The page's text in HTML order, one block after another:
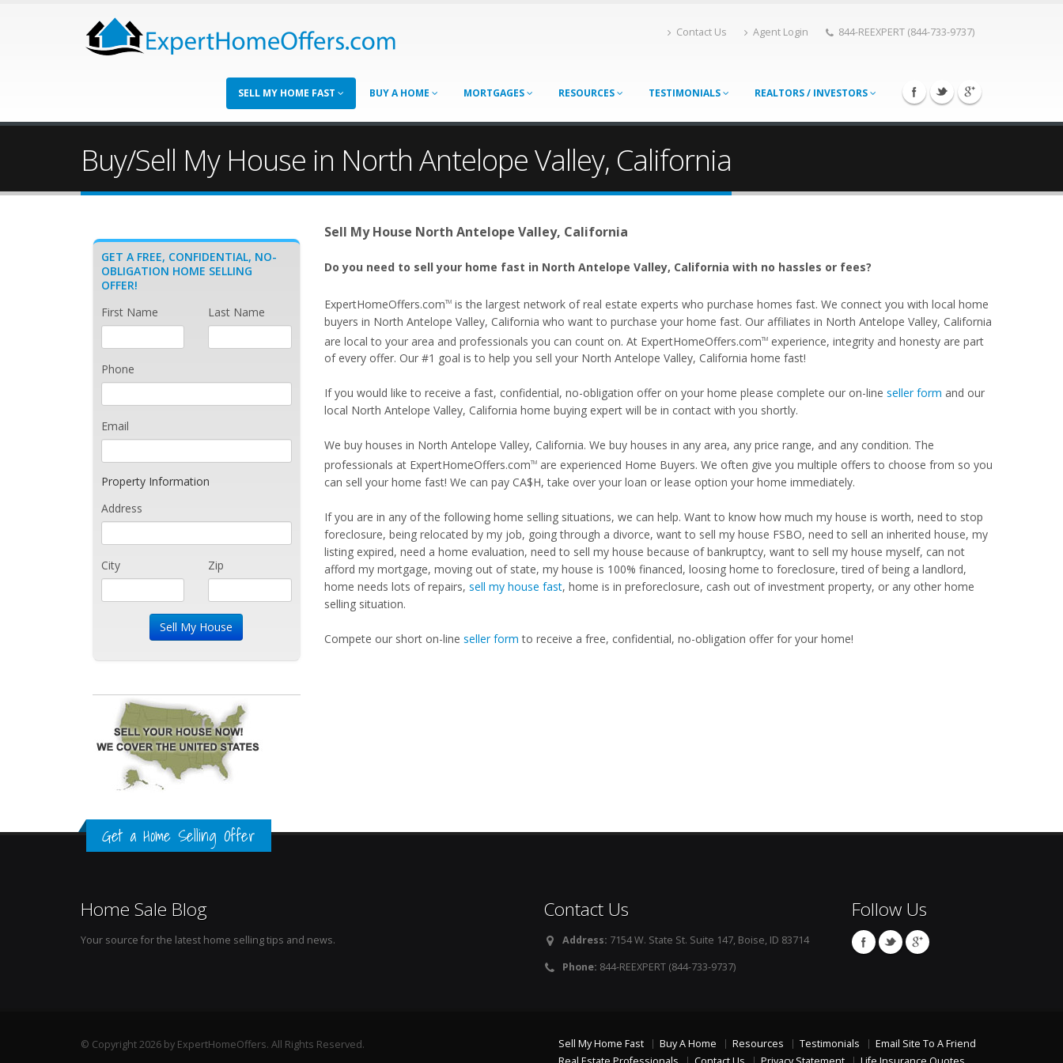
Contact Us Agent Login 844-REEXPERT (844-733-9737)
SELL MY HOME FAST BUY A HOME MORTGAGES RESOURCES TESTIMONIALS REALTORS / INVESTORS
Buy/Sell My House in North Antelope Valley, California
Sell My House North Antelope Valley, California
Do you need to sell your home fast in North Antelope Valley, California with no hassles or fees?
ExpertHomeOffers.comTMis the largest network of real estate experts who purchase homes fast. We connect you with local home
buyers in North Antelope Valley, California who want to purchase your home fast. Our affiliates in North Antelope Valley, California
are local to your area and professionals you can count on. At ExpertHomeOffers.comTMexperience, integrity and honesty are part
of every offer. Our #1 goal is to help you sell your North Antelope Valley, California home fast!
If you would like to receive a fast, confidential, no-obligation offer on your home please complete our on-line seller form and our
local North Antelope Valley, California home buying expert will be in contact with you shortly.
We buy houses in North Antelope Valley, California. We buy houses in any area, any price range, and any condition. The
professionals at ExpertHomeOffers.comTMare experienced Home Buyers. We often give you multiple offers to choose from so you
can sell your home fast! We can pay CA$H, take over your loan or lease option your home immediately.
If you are in any of the following home selling situations, we can help. Want to know how much my house is worth, need to stop
foreclosure, being relocated by my job, going through a divorce, want to sell my house FSBO, need to sell an inherited house, my
listing expired, need a home evaluation, need to sell my house because of bankruptcy, want to sell my house myself, can not
afford my mortgage, moving out of state, my house is 100% financed, loosing home to foreclosure, tired of being a landlord,
home needs lots of repairs, sell my house fast, home is in preforeclosure, cash out of investment property, or any other home
selling situation.
Compete our short on-line seller form to receive a free, confidential, no-obligation offer for your home!
GET A FREE, CONFIDENTIAL, NO-
OBLIGATION HOME SELLING
OFFER!
First Name
Last Name
Phone
Email
Property Information
Address
City Zip
Get a Home Selling Offer
Home Sale Blog
Your source for the latest home selling tips and news.
Contact Us
Address: 7154 W. State St. Suite 147, Boise, ID 83714
Phone: 844-REEXPERT (844-733-9737)
Follow Us
© Copyright 2026 by ExpertHomeOffers. All Rights Reserved. Sell My Home Fast Buy A Home Resources Testimonials
Email Site To A Friend